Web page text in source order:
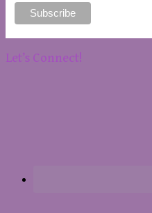
Let’s Connect!